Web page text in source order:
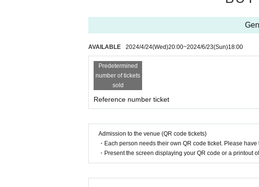
AVAILABLE 2024/4/24(Wed)20:00~2024/6/23(Sun)18:00
Predetermined
number of tickets
sold
Reference number ticket
Admission to the venue (QR code tickets)
・Each person needs their own QR code ticket. Please
・Present the screen displaying your QR code or a printout